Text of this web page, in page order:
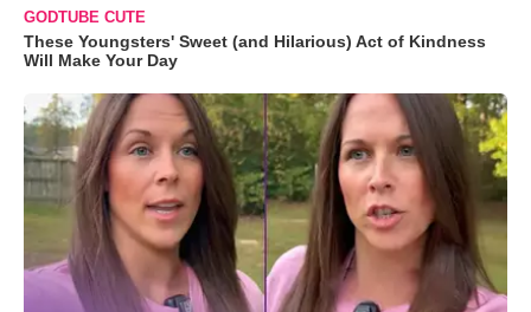
GODTUBE CUTE
These Youngsters' Sweet (and Hilarious) Act of Kindness
Will Make Your Day